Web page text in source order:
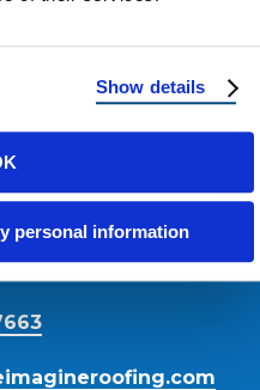
Show details
personal information